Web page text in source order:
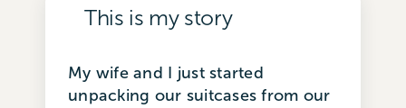
This is my story
My wife and I just started
unpacking our suitcases from our